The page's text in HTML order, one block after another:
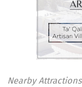
Nearby Attractions